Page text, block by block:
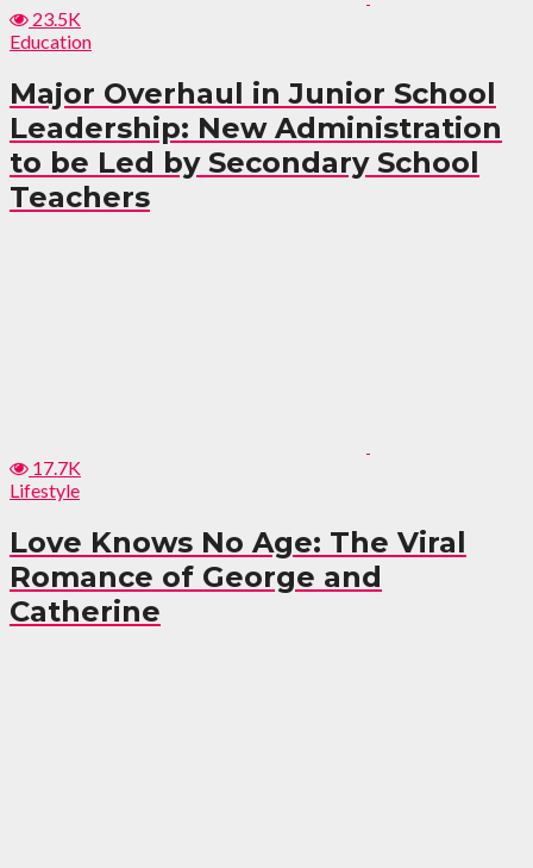
23.5K
Education
Major Overhaul in Junior School
Leadership: New Administration
to be Led by Secondary School
Teachers
17.7K
Lifestyle
Love Knows No Age: The Viral
Romance of George and
Catherine